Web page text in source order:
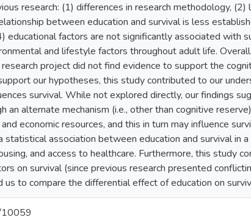
research: (1) differences in research methodology,
between education and survival is less
educational factors are not significantly associated with
and lifestyle factors throughout adult life.
project did not find evidence to support the
our hypotheses, this study contributed to our
survival. While not explored directly, our findings
an alternate mechanism (i.e., other than cognitive
economic resources, and this in turn may influence
association between education and survival in
and access to healthcare. Furthermore, this study
on survival (since previous research presented
to compare the differential effect of education on